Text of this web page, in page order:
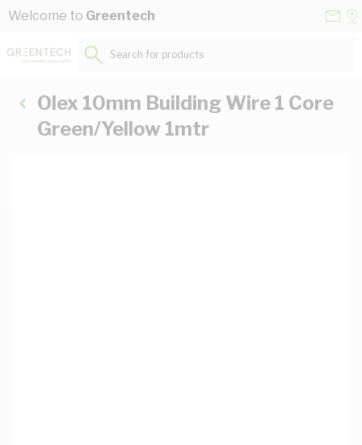
Skip to Content
Welcome to Greentech
Search for products...
Olex 10mm Building Wire 1 Core
Green/Yellow 1mtr